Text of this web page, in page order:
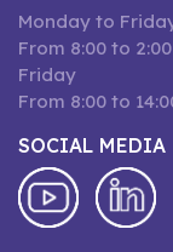
Monday to
From 8:00 to
Friday
From 8:00 to
SOCIAL MEDIA